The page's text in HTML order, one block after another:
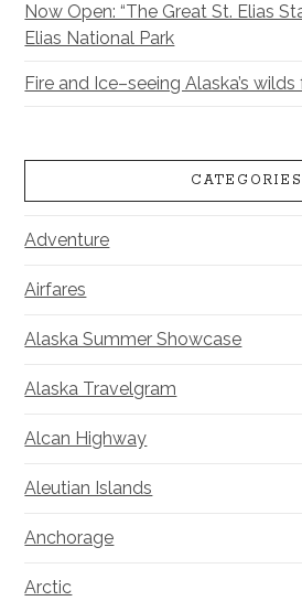
Now Open: “The Great St. Elias
Elias National Park
Fire and Ice–seeing Alaska’s
CATEGORIES
Adventure
Airfares
Alaska Summer Showcase
Alaska Travelgram
Alcan Highway
Aleutian Islands
Anchorage
Arctic